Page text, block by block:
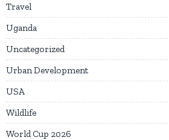
Travel
Uganda
Uncategorized
Urban Development
USA
Wildlife
World Cup 2026